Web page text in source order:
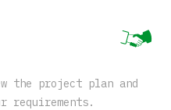
the project plan and
requirements.